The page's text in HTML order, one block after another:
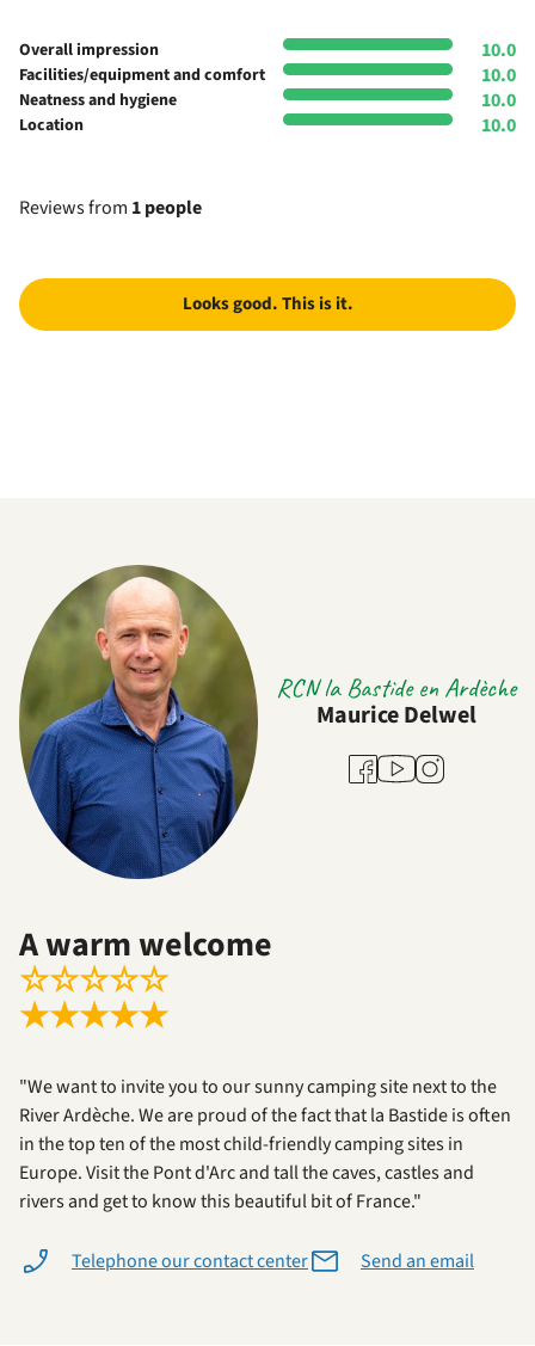
Overall impression 10.0
Facilities/equipment and comfort 10.0
Neatness and hygiene 10.0
Location 10.0
Reviews from 1 people
Looks good. This is it.
RCN la Bastide en Ardèche
Maurice Delwel
Facebook
YoutubeInstagram
A warm welcome
☆☆☆☆☆
★★★★★
"We want to invite you to our sunny camping site next to the
River Ardèche. We are proud of the fact that la Bastide is often
in the top ten of the most child-friendly camping sites in
Europe. Visit the Pont d'Arc and tall the caves, castles and
rivers and get to know this beautiful bit of France."
Telephone our contact center Send an email